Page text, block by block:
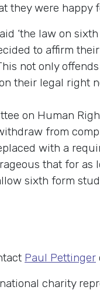
they were happy
‘the law on
to affirm
not only
their legal right
on Human
from
with a
that for
sixth form
Paul Pettinger
charity